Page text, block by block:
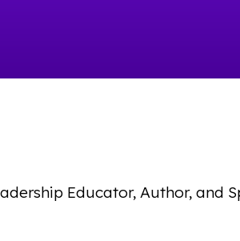
Educator, Author, and